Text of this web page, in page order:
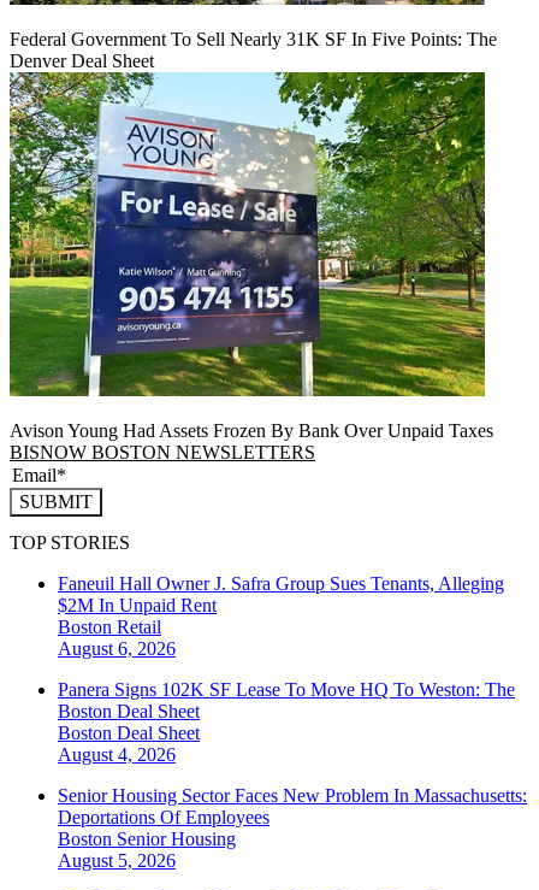
Federal Government To Sell Nearly 31K SF In Five Points: The
Denver Deal Sheet
Avison Young Had Assets Frozen By Bank Over Unpaid Taxes
BISNOW BOSTON NEWSLETTERS
SUBMIT
TOP STORIES
Faneuil Hall Owner J. Safra Group Sues Tenants, Alleging
$2M In Unpaid Rent
Boston Retail
August 6, 2026
Panera Signs 102K SF Lease To Move HQ To Weston: The
Boston Deal Sheet
Boston Deal Sheet
August 4, 2026
Senior Housing Sector Faces New Problem In Massachusetts:
Deportations Of Employees
Boston Senior Housing
August 5, 2026